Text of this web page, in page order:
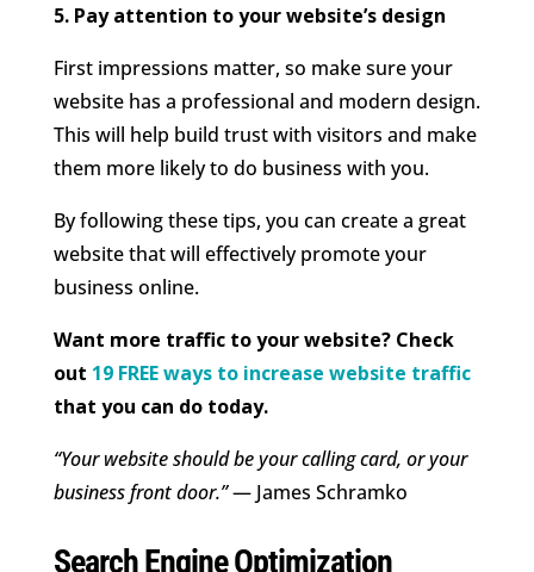
5. Pay attention to your website’s design
First impressions matter, so make sure your
website has a professional and modern design.
This will help build trust with visitors and make
them more likely to do business with you.
By following these tips, you can create a great
website that will effectively promote your
business online.
Want more traffic to your website? Check
out 19 FREE ways to increase website traffic
that you can do today.
“Your website should be your calling card, or your
business front door.”— James Schramko
Search Engine Optimization